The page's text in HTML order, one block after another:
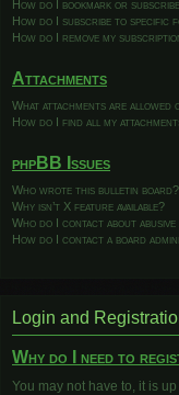
How do I bookmark or
How do I subscribe to specific
How do I remove my
Attachments
What attachments are allowed
How do I find all my
phpBB Issues
Who wrote this bulletin board?
Why isn’t X feature available?
Who do I contact about
How do I contact a board
Login and
Why do I need to
You may not have to, it is